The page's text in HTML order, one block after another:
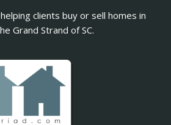
clients buy or sell homes in
Grand Strand of SC.